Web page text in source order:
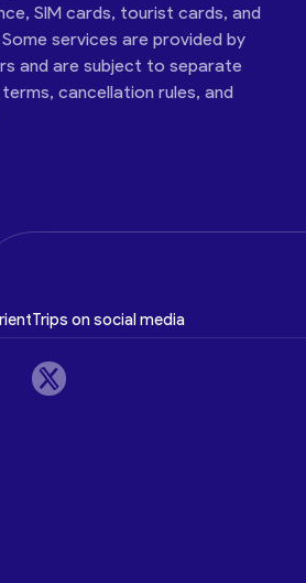
SIM cards, tourist cards, and
services are provided by
and are subject to separate
cancellation rules, and
on social media